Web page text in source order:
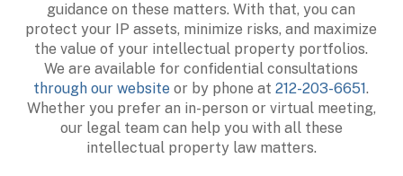
guidance on these matters. With that, you can
protect your IP assets, minimize risks, and maximize
the value of your intellectual property portfolios.
We are available for confidential consultations
through our website or by phone at212-203-6651.
Whether you prefer an in-person or virtual meeting,
our legal team can help you with all these
intellectual property law matters.